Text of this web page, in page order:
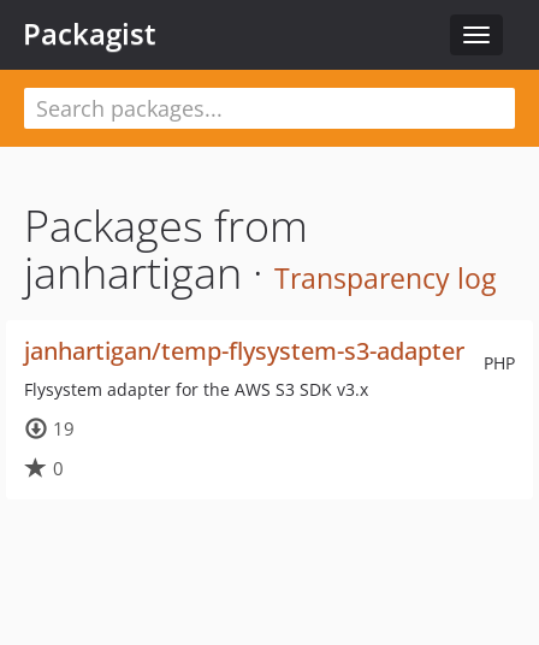
Toggle
Packagist
Packages from
janhartigan · Transparency log
PHP
janhartigan/temp-flysystem-s3-adapter
Flysystem adapter for the AWS S3 SDK v3.x
19
0